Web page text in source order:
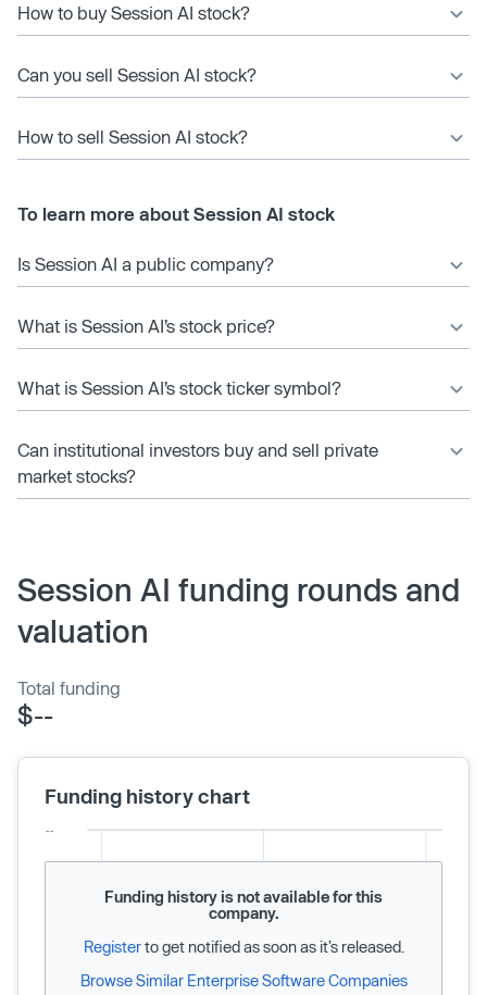
How to buy Session AI stock?
Can you sell Session AI stock?
How to sell Session AI stock?
To learn more about Session AI stock
Is Session AI a public company?
What is Session AI’s stock price?
What is Session AI’s stock ticker symbol?
Can institutional investors buy and sell private
market stocks?
Session AI funding rounds and
valuation
Total funding
$--
Funding history chart
Funding history is not available for this
company.
Registerto get notified as soon as it’s released.
Browse Similar Enterprise Software Companies